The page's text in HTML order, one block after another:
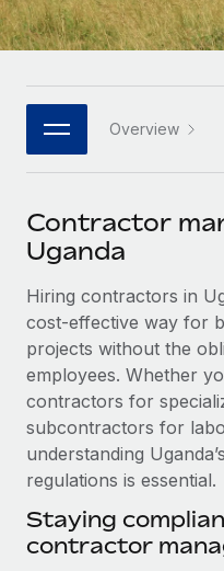
Platform
Built-in core HR
Connect New
Connect any AI tool
SERVICES
Ask an expert
Get expert help on
Background checks
Simplify your
Compliance
Stay ahead of
Device management
Provision and track IT
Enterprise
Global HR for large
PARTNER WITH US
Become a partner
Explore partnership
Remote Build
Integrations and AI
CASE STUDIES
Remote Embedded
global hiring, with no
Impact BambooHR
global employees right
HR Glossary
Job Description Library
Newsroom
Salary & Talent
Insights center
Get support
See all resources
Global Payroll
Italiano
日本語
한국어
中文（简体）
Overview
Contractor
Uganda
Hiring contractors in
cost-effective way for
projects without the
employees. Whether
contractors for
subcontractors for
understanding
regulations is essential.
Staying
contractor